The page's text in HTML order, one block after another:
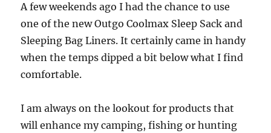
A few weekends ago I had the chance to use
one of the new Outgo Coolmax Sleep Sack and
Sleeping Bag Liners. It certainly came in handy
when the temps dipped a bit below what I find
comfortable.
I am always on the lookout for products that
will enhance my camping, fishing or hunting